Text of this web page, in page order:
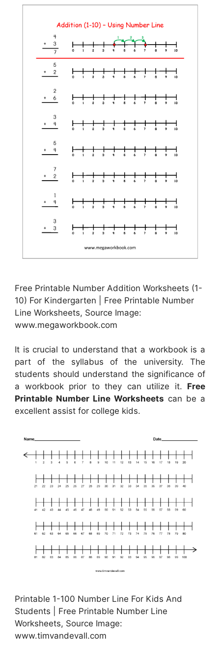
Free Printable Number Addition Worksheets (1-
10) For Kindergarten | Free Printable Number
Line Worksheets, Source Image:
www.megaworkbook.com
It is crucial to understand that a workbook is a
part of the syllabus of the university. The
students should understand the significance of
a workbook prior to they can utilize it. Free
Printable Number Line Worksheets can be a
excellent assist for college kids.
Printable 1-100 Number Line For Kids And
Students | Free Printable Number Line
Worksheets, Source Image:
www.timvandevall.com